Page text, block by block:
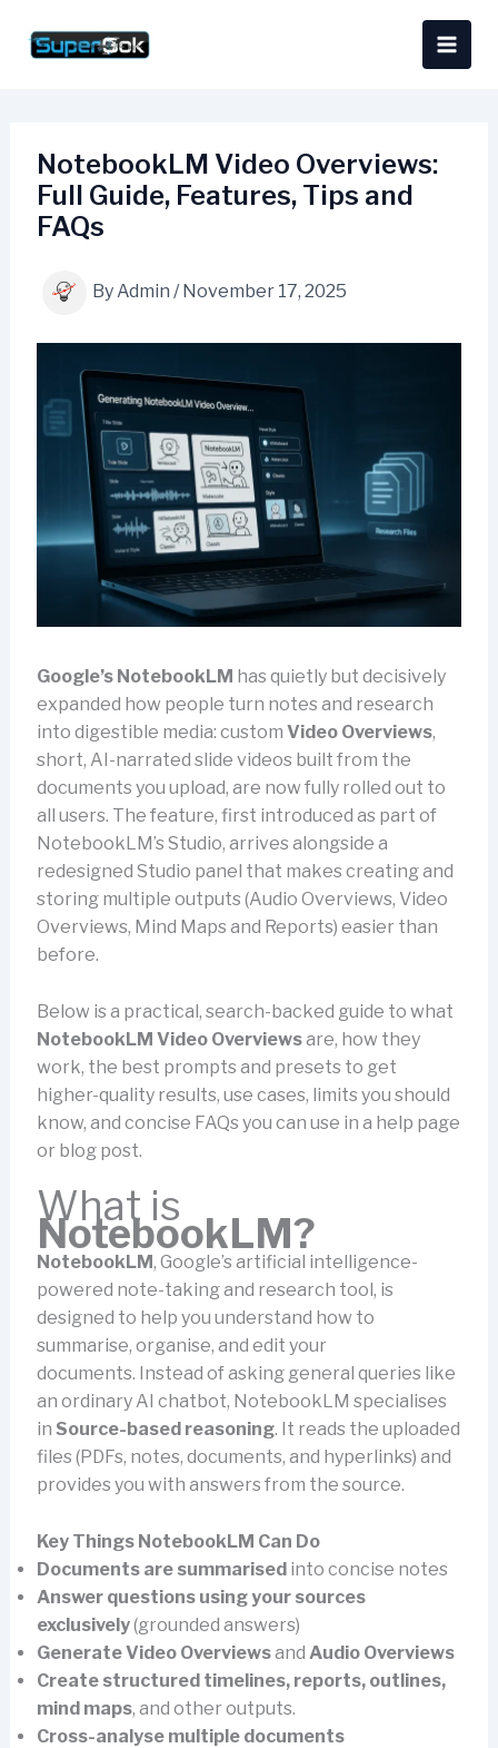
NotebookLM Video Overviews:
Full Guide, Features, Tips and
FAQs
ByAdmin / November 17, 2025
Google’s NotebookLM has quietly but decisively
expanded how people turn notes and research
into digestible media: custom Video Overviews,
short, AI-narrated slide videos built from the
documents you upload, are now fully rolled out to
all users. The feature, first introduced as part of
NotebookLM’s Studio, arrives alongside a
redesigned Studio panel that makes creating and
storing multiple outputs (Audio Overviews, Video
Overviews, Mind Maps and Reports) easier than
before.
Below is a practical, search-backed guide to what
NotebookLM Video Overviewsare, how they
work, the best prompts and presets to get
higher-quality results, use cases, limits you should
know, and concise FAQs you can use in a help page
or blog post.
What is
NotebookLM?
NotebookLM, Google’s artificial intelligence-
powered note-taking and research tool, is
designed to help you understand how to
summarise, organise, and edit your
documents. Instead of asking general queries like
an ordinary AI chatbot, NotebookLM specialises
in Source-based reasoning. It reads the uploaded
files (PDFs, notes, documents, and hyperlinks) and
provides you with answers from the source.
Key Things NotebookLM Can Do
Documents are summarisedinto concise notes
Answer questions using your sources
exclusively(grounded answers)
Generate Video Overviewsand Audio Overviews
Create structured timelines, reports, outlines,
mind maps, and other outputs.
Cross-analyse multiple documents